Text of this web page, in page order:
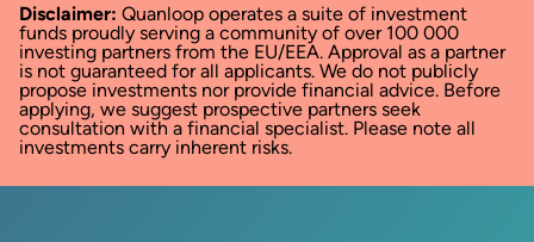
Disclaimer: Quanloop operates a suite of investment
funds proudly serving a community of over 100 000
investing partners from the EU/EEA. Approval as a partner
is not guaranteed for all applicants. We do not publicly
propose investments nor provide financial advice. Before
applying, we suggest prospective partners seek
consultation with a financial specialist. Please note all
investments carry inherent risks.